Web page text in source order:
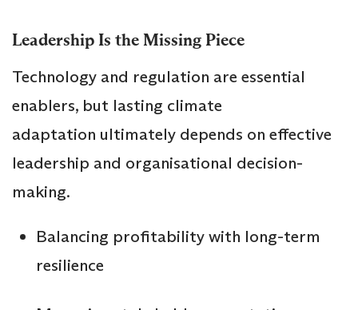
Leadership Is the Missing Piece
Technology and regulation are essential
enablers, but lasting climate
adaptation ultimately depends on effective
leadership and organisational decision-
making.
Balancing profitability with long-term
resilience